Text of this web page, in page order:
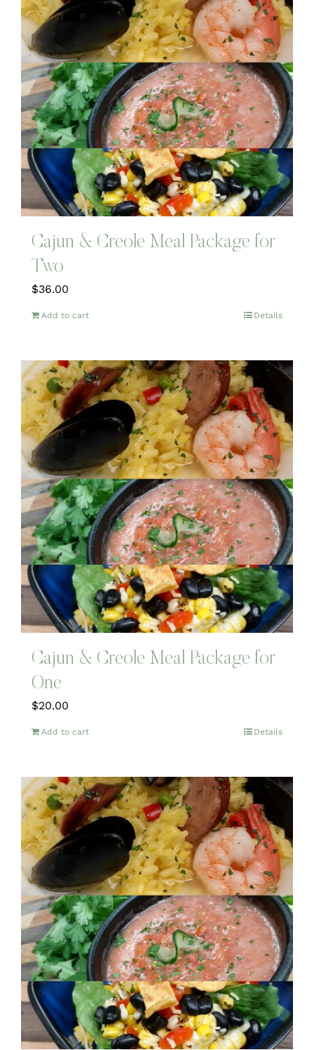
Cajun & Creole Meal Package for
Two
$36.00
Add to cart Details
Cajun & Creole Meal Package for
One
$20.00
Add to cart Details